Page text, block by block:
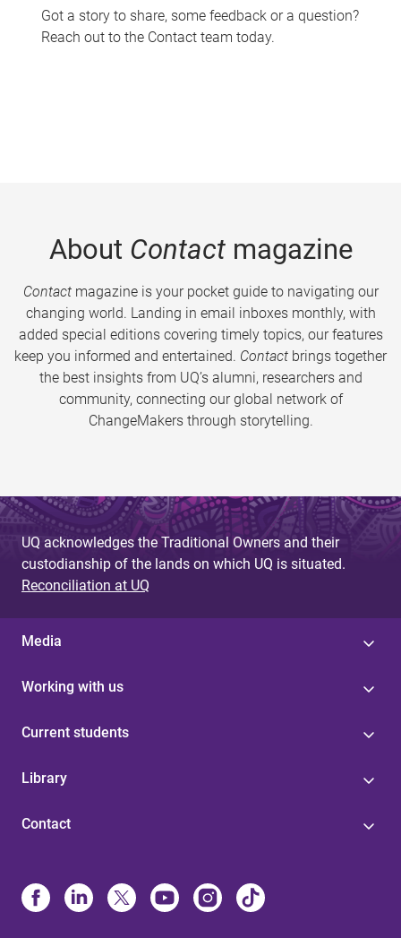
Got a story to share, some feedback or a question?
Reach out to the Contact team today.
About Contactmagazine
Contactmagazine is your pocket guide to navigating our
changing world. Landing in email inboxes monthly, with
added special editions covering timely topics, our features
keep you informed and entertained. Contact brings together
the best insights from UQ’s alumni, researchers and
community, connecting our global network of
ChangeMakers through storytelling.
UQ acknowledges the Traditional Owners and their
custodianship of the lands on which UQ is situated.
Reconciliation at UQ
Media
Working with us
Current students
Library
Contact